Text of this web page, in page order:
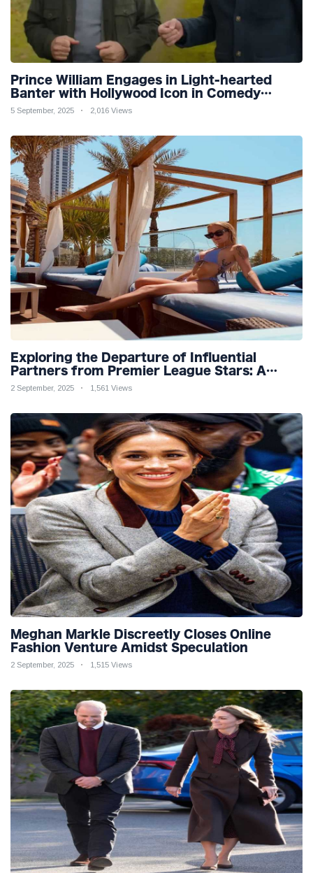
Prince William Engages in Light-hearted
Banter with Hollywood Icon in Comedy
Teaser
5 September, 2025 2,016 Views
Exploring the Departure of Influential
Partners from Premier League Stars: A
Reflection on Shifting Dynamics
2 September, 2025 1,561 Views
Meghan Markle Discreetly Closes Online
Fashion Venture Amidst Speculation
2 September, 2025 1,515 Views